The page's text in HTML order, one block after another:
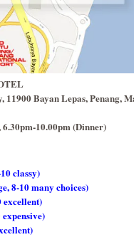
11900 Bayan Lepas, Penang,
10.00pm (Dinner)
classy)
8-10 many choices)
excellent)